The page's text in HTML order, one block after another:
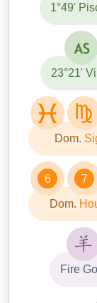
1°49'
23°21'
Dom.
6 7
Dom.
Fire